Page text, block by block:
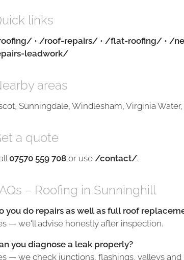
links
• /roof-repairs/ • /flat-roofing/ • /
leadwork/
areas
Sunningdale, Windlesham, Virginia Water,
a quote
07570 559 708 or use /contact/.
– Roofing in Sunninghill
you do repairs as well as full roof
— we'll advise honestly after inspection.
you diagnose a leak properly?
— we check junctions, flashings, valleys and